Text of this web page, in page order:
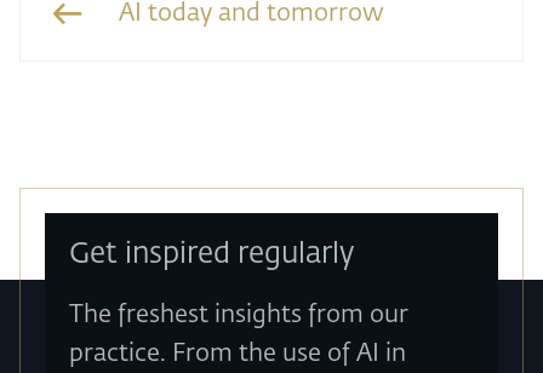
AI today and tomorrow
Get inspired regularly
The freshest insights from our
practice. From the use of AI in